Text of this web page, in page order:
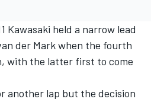
Kawasaki held a narrow lead
der Mark when the fourth
with the latter first to come
another lap but the decision